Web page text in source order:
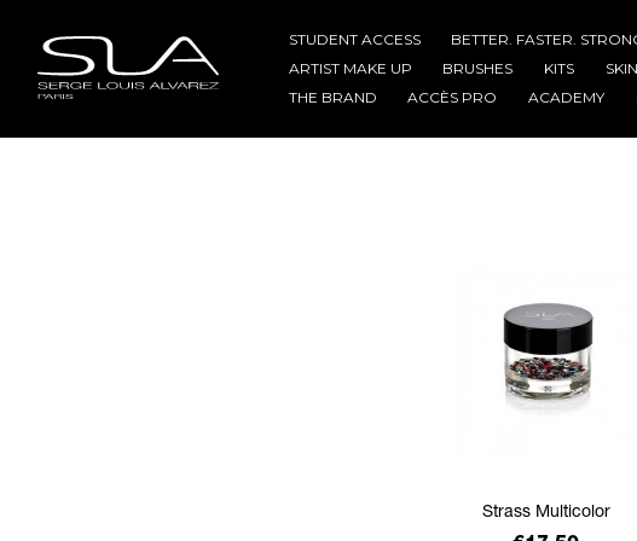
STUDENT ACCESS BETTER. FASTER.
ARTIST MAKE UP
BRUSHES KITS
THE BRAND
ACCÈS PRO ACADEMY
Strass Multicolor